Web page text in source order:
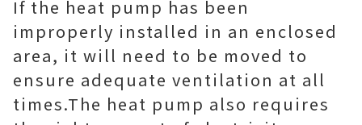
If the heat pump has been
improperly installed in an enclosed
area, it will need to be moved to
ensure adequate ventilation at all
times.The heat pump also requires